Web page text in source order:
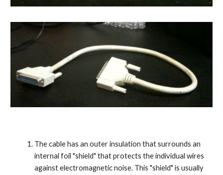
The cable has an outer insulation that surrounds an
internal foil "shield" that protects the individual wires
against electromagnetic noise. This "shield" is usually